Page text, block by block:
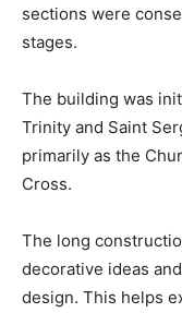
sections were
stages.
The building was
Trinity and Saint
primarily as the
Cross.
The long
decorative ideas
design. This helps